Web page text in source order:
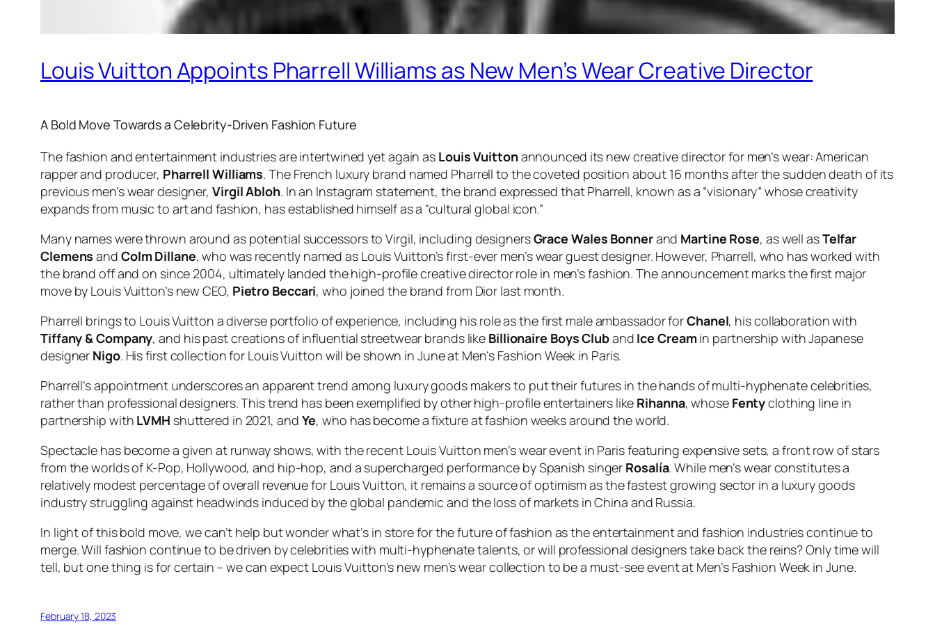
Louis Vuitton Appoints Pharrell Williams as New Men’s Wear Creative Director
A Bold Move Towards a Celebrity-Driven Fashion Future
The fashion and entertainment industries are intertwined yet again as Louis Vuittonannounced its new creative director for men’s wear: American
rapper and producer, Pharrell Williams. The French luxury brand named Pharrell to the coveted position about 16 months after the sudden death of its
previous men’s wear designer, Virgil Abloh. In an Instagram statement, the brand expressed that Pharrell, known as a “visionary” whose creativity
expands from music to art and fashion, has established himself as a “cultural global icon.”
Many names were thrown around as potential successors to Virgil, including designersGrace Wales Bonnerand Martine Rose, as well asTelfar
Clemens and Colm Dillane, who was recently named as Louis Vuitton’s first-ever men’s wear guest designer. However, Pharrell, who has worked with
the brand off and on since 2004, ultimately landed the high-profile creative director role in men’s fashion. The announcement marks the first major
move by Louis Vuitton’s new CEO, Pietro Beccari, who joined the brand from Dior last month.
Pharrell brings to Louis Vuitton a diverse portfolio of experience, including his role as the first male ambassador forChanel, his collaboration with
Tiffany & Company, and his past creations of influential streetwear brands like Billionaire Boys Cluband Ice Creamin partnership with Japanese
designer Nigo. His first collection for Louis Vuitton will be shown in June at Men’s Fashion Week in Paris.
Pharrell’s appointment underscores an apparent trend among luxury goods makers to put their futures in the hands of multi-hyphenate celebrities,
rather than professional designers. This trend has been exemplified by other high-profile entertainers like Rihanna, whose Fentyclothing line in
partnership with LVMH shuttered in 2021, and Ye, who has become a fixture at fashion weeks around the world.
Spectacle has become a given at runway shows, with the recent Louis Vuitton men’s wear event in Paris featuring expensive sets, a front row of stars
from the worlds of K-Pop, Hollywood, and hip-hop, and a supercharged performance by Spanish singer Rosalía. While men’s wear constitutes a
relatively modest percentage of overall revenue for Louis Vuitton, it remains a source of optimism as the fastest growing sector in a luxury goods
industry struggling against headwinds induced by the global pandemic and the loss of markets in China and Russia.
In light of this bold move, we can’t help but wonder what’s in store for the future of fashion as the entertainment and fashion industries continue to
merge. Will fashion continue to be driven by celebrities with multi-hyphenate talents, or will professional designers take back the reins? Only time will
tell, but one thing is for certain – we can expect Louis Vuitton’s new men’s wear collection to be a must-see event at Men’s Fashion Week in June.
February 18, 2023